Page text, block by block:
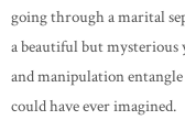
going through a marital
a beautiful but mysterious
and manipulation
could have ever imagined.